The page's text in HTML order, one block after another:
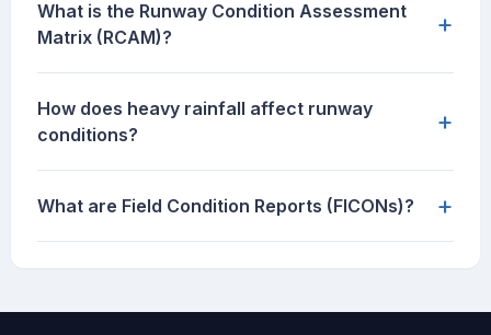
What is the Runway Condition Assessment
Matrix (RCAM)?
+
How does heavy rainfall affect runway
conditions?
+
What are Field Condition Reports (FICONs)? +